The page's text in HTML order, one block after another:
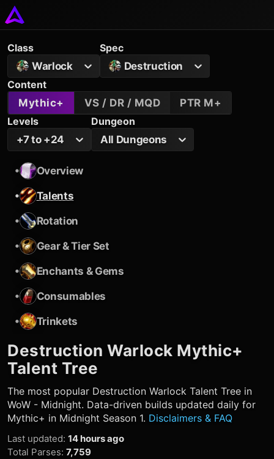
Class
Warlock
Spec
Destruction
Content
Mythic+
VS / DR / MQD
PTR M+
Levels
+7 to +24
Dungeon
All Dungeons
•
Overview
•
Talents
•
Rotation
•
Gear & Tier Set
•
Enchants & Gems
•
Consumables
•
Trinkets
Destruction Warlock Mythic+
Talent Tree
The most popular Destruction Warlock Talent Tree in
WoW - Midnight. Data-driven builds updated daily for
Mythic+ in Midnight Season 1. Disclaimers & FAQ
Last updated: 14 hours ago
Total Parses: 7,759